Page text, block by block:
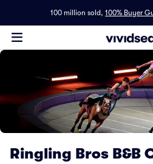
100 million sold, 100% Buyer
Ringling Bros B&B